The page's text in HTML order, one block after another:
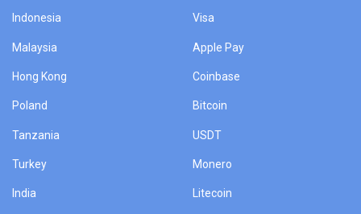
Indonesia
Malaysia
Hong Kong
Poland
Tanzania
Turkey
India
Visa
Apple Pay
Coinbase
Bitcoin
USDT
Monero
Litecoin